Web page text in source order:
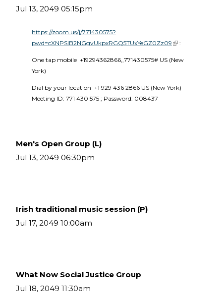
Jul 13, 2049 05:15pm
https://zoom.us/j/771430575?
pwd=cXNPSlB2NGgvUkpxRGQ5TUxYeGZ0Zz09 (link is external)
:
One tap mobile  +19294362866,,771430575# US (New
York)
Dial by your location  +1 929 436 2866 US (New York)
Meeting ID: 771 430 575 ; Password: 008437
Men's Open Group (L)
Jul 13, 2049 06:30pm
Irish traditional music session (P)
Jul 17, 2049 10:00am
What Now Social Justice Group
Jul 18, 2049 11:30am